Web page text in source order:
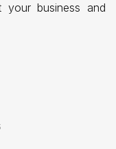
your business and